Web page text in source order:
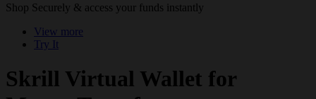
Shop Securely & access your funds instantly
View more
Try It
Skrill Virtual Wallet for